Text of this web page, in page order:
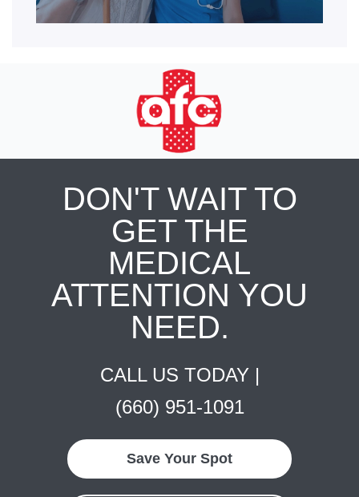
DON'T WAIT TO
GET THE
MEDICAL
ATTENTION YOU
NEED.
CALL US TODAY |
(660) 951-1091
Save Your Spot